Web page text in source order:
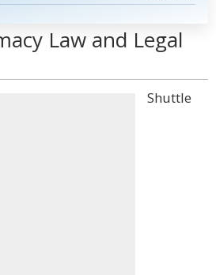
Law and Legal
Shuttle